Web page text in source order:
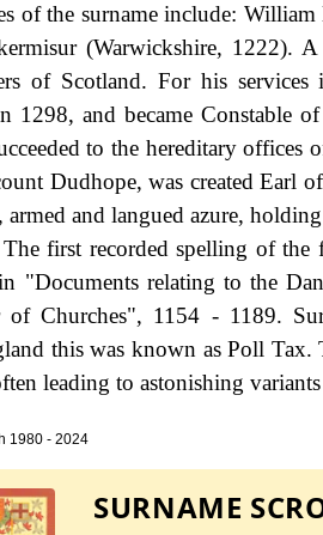
of the surname include:
(Warwickshire, 1222).
of Scotland. For his
1298, and became Constable
to the hereditary offices
Dudhope, was created
and langued azure,
first recorded spelling of
"Documents relating to the
Churches", 1154 - 1189.
this was known as Poll
leading to astonishing
1980 - 2024
SURNAME